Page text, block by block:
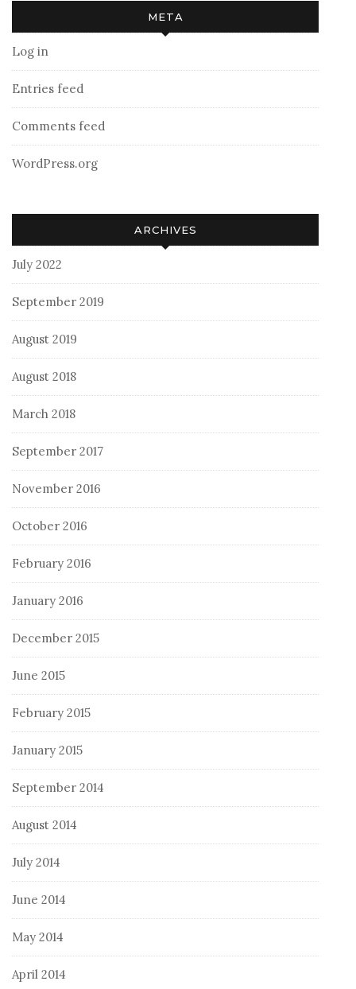
META
Log in
Entries feed
Comments feed
WordPress.org
ARCHIVES
July 2022
September 2019
August 2019
August 2018
March 2018
September 2017
November 2016
October 2016
February 2016
January 2016
December 2015
June 2015
February 2015
January 2015
September 2014
August 2014
July 2014
June 2014
May 2014
April 2014